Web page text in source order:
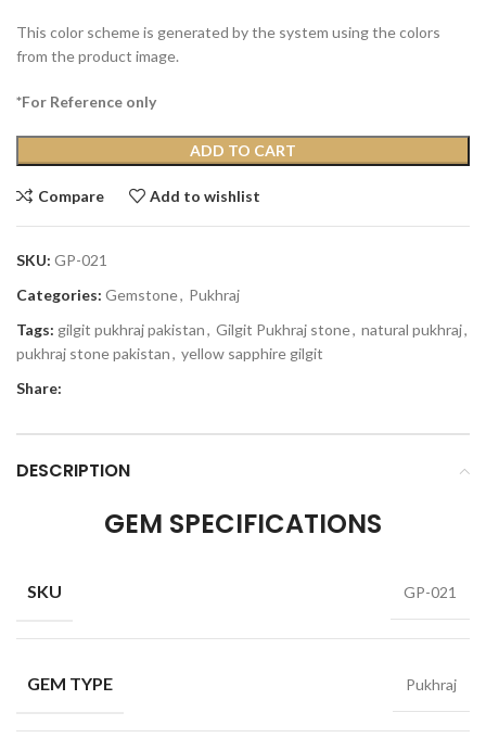
This color scheme is generated by the system using the colors
from the product image.
*For Reference only
ADD TO CART
Compare Add to wishlist
SKU: GP-021
Categories: Gemstone, Pukhraj
Tags: gilgit pukhraj pakistan, Gilgit Pukhraj stone, natural pukhraj,
pukhraj stone pakistan, yellow sapphire gilgit
Share:
DESCRIPTION
GEM SPECIFICATIONS
SKU GP-021
GEM TYPE Pukhraj